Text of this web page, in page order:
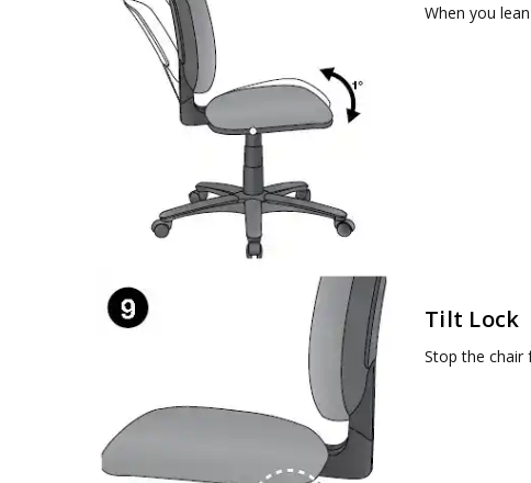
When you
Tilt Lock
Stop the chair